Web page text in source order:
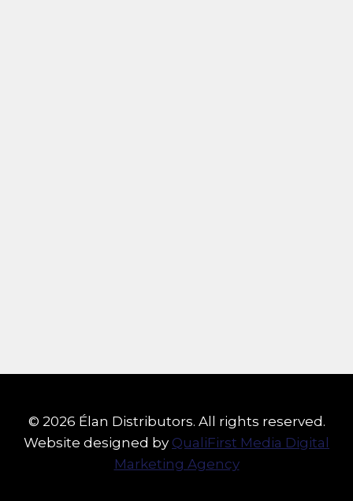
© 2026 Élan Distributors. All rights reserved.
Website designed by QualiFirst Media Digital
Marketing Agency